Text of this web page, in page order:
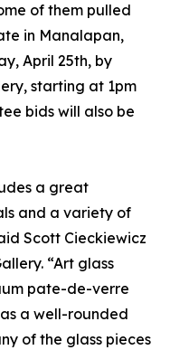
of them pulled
in Manalapan,
April 25th, by
starting at 1pm
bids will also be
a great
and a variety of
Scott Cieckiewicz
“Art glass
pate-de-verre
a well-rounded
of the glass pieces